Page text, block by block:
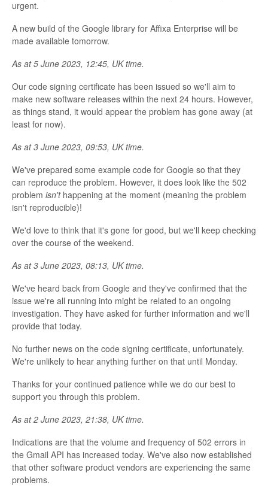
urgent.
A new build of the Google library for Affixa Enterprise will be
made available tomorrow.
As at 5 June 2023, 12:45, UK time.
Our code signing certificate has been issued so we'll aim to
make new software releases within the next 24 hours. However,
as things stand, it would appear the problem has gone away (at
least for now).
As at 3 June 2023, 09:53, UK time.
We've prepared some example code for Google so that they
can reproduce the problem. However, it does look like the 502
problem isn'thappening at the moment (meaning the problem
isn't reproducible)!
We'd love to think that it's gone for good, but we'll keep checking
over the course of the weekend.
As at 3 June 2023, 08:13, UK time.
We've heard back from Google and they've confirmed that the
issue we're all running into might be related to an ongoing
investigation. They have asked for further information and we'll
provide that today.
No further news on the code signing certificate, unfortunately.
We're unlikely to hear anything further on that until Monday.
Thanks for your continued patience while we do our best to
support you through this problem.
As at 2 June 2023, 21:38, UK time.
Indications are that the volume and frequency of 502 errors in
the Gmail API has increased today. We've also now established
that other software product vendors are experiencing the same
problems.